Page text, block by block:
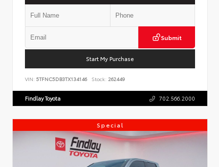
Submit
Start My Purchase
VIN: 5TFNC5DB3TX134146 Stock: 262449
Findlay Toyota 702.566.2000
Special